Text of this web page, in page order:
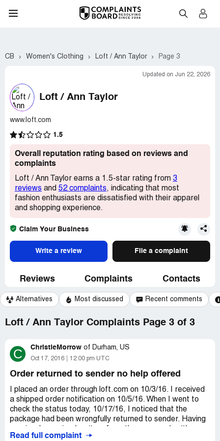
CB Women's Clothing Loft / Ann Taylor Page 3
Updated on Jun 22, 2026
Loft / Ann Taylor
www.loft.com
1.5
Overall reputation rating based on reviews and
complaints
Loft / Ann Taylor earns a 1.5-star rating from 3
reviews and 52 complaints, indicating that most
fashion enthusiasts are dissatisfied with their apparel
and shopping experience.
Claim Your Business
Write a review File a complaint
Reviews Complaints Contacts
Alternatives Most discussed Recent comments
Loft / Ann Taylor Complaints Page 3 of 3
C ChristieMorrow of Durham, US
Oct 17, 2016 12:00 pm UTC
Order returned to sender no help offered
I placed an order through loft.com on 10/3/16. I received
a shipped order notification on 10/5/16. When I went to
check the status today, 10/17/16, I noticed that the
package had been wrongfully returned to sender. Having
was a split shipment), I know that my address information
Read full complaint